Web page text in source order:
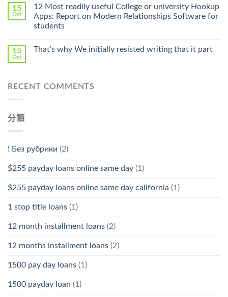
Online
Pharmacy
Stromectol〉
中
15
Oct
12 Most readily useful College or university Hookup
Apps: Report on Modern Relationships Software for
students
15
Oct
That’s why We initially resisted writing that it part
RECENT COMMENTS
分類
! Без рубрики (2)
$255 payday loans online same day (1)
$255 payday loans online same day california (1)
1 stop title loans (1)
12 month installment loans (2)
12 months installment loans (2)
1500 pay day loans (1)
1500 payday loan (1)